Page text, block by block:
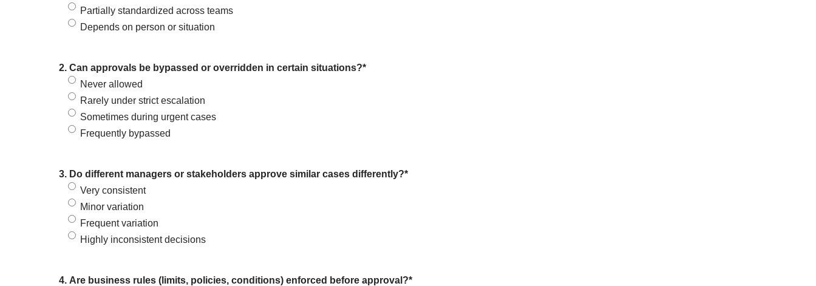
Partially standardized across teams
Depends on person or situation
2. Can approvals be bypassed or overridden in certain situations?*
Never allowed
Rarely under strict escalation
Sometimes during urgent cases
Frequently bypassed
3. Do different managers or stakeholders approve similar cases differently?*
Very consistent
Minor variation
Frequent variation
Highly inconsistent decisions
4. Are business rules (limits, policies, conditions) enforced before approval?*